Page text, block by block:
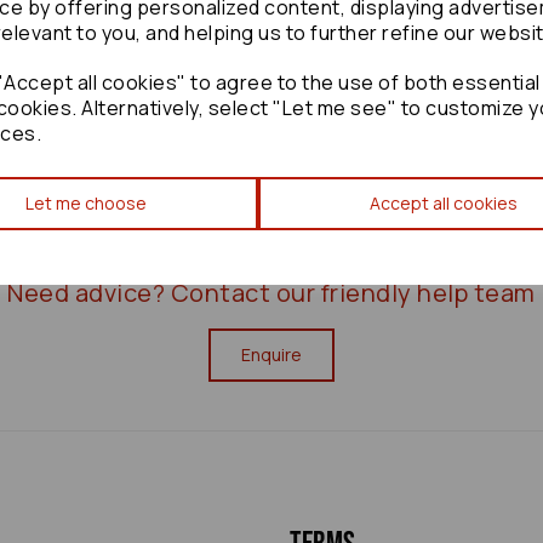
by offering personalized content, displaying
to you, and helping us to further refine our
all cookies" to agree to the use of both essential
Alternatively, select "Let me see" to customize
Let me choose Accept all cookies
50064
Mjba 4wd : 65146
Need advice?Contact our friendly help team
Enquire